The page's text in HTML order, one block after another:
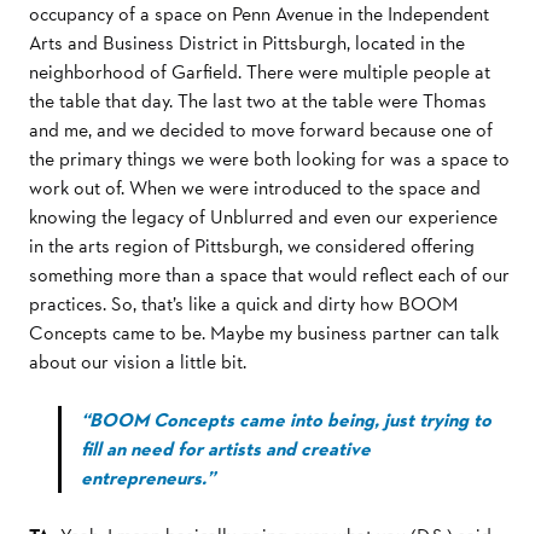
occupancy of a space on Penn Avenue in the Independent
Arts and Business District in Pittsburgh, located in the
neighborhood of Garﬁeld. There were multiple people at
the table that day. The last two at the table were Thomas
and me, and we decided to move forward because one of
the primary things we were both looking for was a space to
work out of. When we were introduced to the space and
knowing the legacy of Unblurred and even our experience
in the arts region of Pittsburgh, we considered oﬀering
something more than a space that would reﬂect each of our
practices. So, that’s like a quick and dirty how BOOM
Concepts came to be. Maybe my business partner can talk
about our vision a little bit.
“BOOM Concepts came into being, just trying to
fill an need for artists and creative
entrepreneurs.”